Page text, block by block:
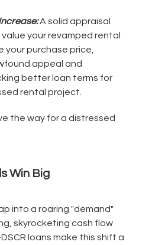
A solid appraisal
your revamped rental
your purchase price,
appeal and
better loan terms for
rental project.
the way for a distressed
Win Big
into a roaring "demand"
skyrocketing cash flow
loans make this shift a